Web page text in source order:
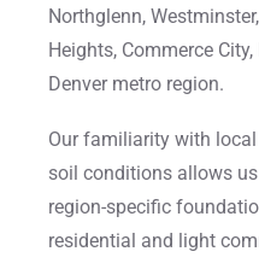
Northglenn,
Heights, Commerce
Denver metro region.
Our familiarity with
soil conditions allows
region-specific
residential and light